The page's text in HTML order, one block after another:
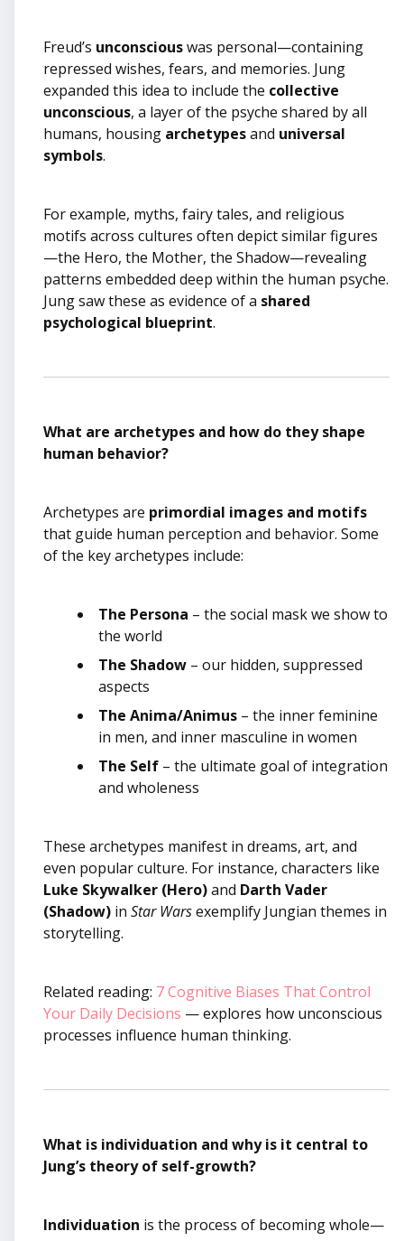
Freud’s unconsciouswas personal—containing
repressed wishes, fears, and memories. Jung
expanded this idea to include the collective
unconscious, a layer of the psyche shared by all
humans, housing archetypesand universal
symbols.
For example, myths, fairy tales, and religious
motifs across cultures often depict similar figures
—the Hero, the Mother, the Shadow—revealing
patterns embedded deep within the human psyche.
Jung saw these as evidence of a shared
psychological blueprint.
What are archetypes and how do they shape
human behavior?
Archetypes are primordial images and motifs
that guide human perception and behavior. Some
of the key archetypes include:
The Persona – the social mask we show to
the world
The Shadow – our hidden, suppressed
aspects
The Anima/Animus – the inner feminine
in men, and inner masculine in women
The Self – the ultimate goal of integration
and wholeness
These archetypes manifest in dreams, art, and
even popular culture. For instance, characters like
Luke Skywalker (Hero)and Darth Vader
(Shadow) in Star Warsexemplify Jungian themes in
storytelling.
Related reading: 7 Cognitive Biases That Control
Your Daily Decisions — explores how unconscious
processes influence human thinking.
What is individuation and why is it central to
Jung’s theory of self-growth?
Individuation is the process of becoming whole—